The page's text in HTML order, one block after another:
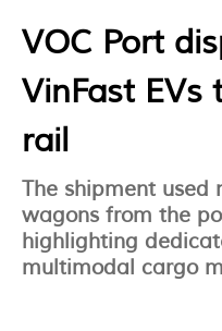
VOC Port
VinFast
rail
The shipment used
wagons from the
highlighting
multimodal cargo